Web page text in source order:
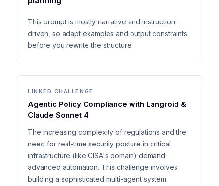
This prompt is mostly narrative and instruction-
driven, so adapt examples and output constraints
before you rewrite the structure.
LINKED CHALLENGE
Agentic Policy Compliance with Langroid &
Claude Sonnet 4
The increasing complexity of regulations and the
need for real-time security posture in critical
infrastructure (like CISA's domain) demand
advanced automation. This challenge involves
building a sophisticated multi-agent system